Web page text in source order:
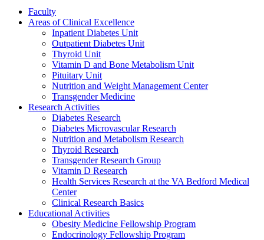
Faculty
Areas of Clinical Excellence
Inpatient Diabetes Unit
Outpatient Diabetes Unit
Thyroid Unit
Vitamin D and Bone Metabolism Unit
Pituitary Unit
Nutrition and Weight Management Center
Transgender Medicine
Research Activities
Diabetes Research
Diabetes Microvascular Research
Nutrition and Metabolism Research
Thyroid Research
Transgender Research Group
Vitamin D Research
Health Services Research at the VA Bedford Medical
Center
Clinical Research Basics
Educational Activities
Obesity Medicine Fellowship Program
Endocrinology Fellowship Program